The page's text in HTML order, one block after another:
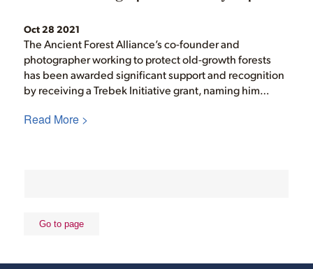
Oct 28 2021
The Ancient Forest Alliance’s co-founder and
photographer working to protect old-growth forests
has been awarded significant support and recognition
by receiving a Trebek Initiative grant, naming him…
Read More >